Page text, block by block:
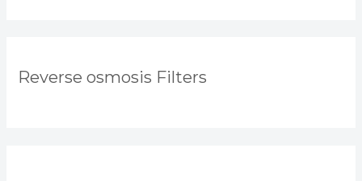
Reverse osmosis Filters